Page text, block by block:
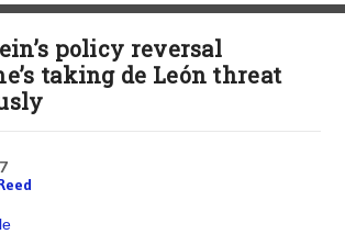
policy reversal
taking de León threat